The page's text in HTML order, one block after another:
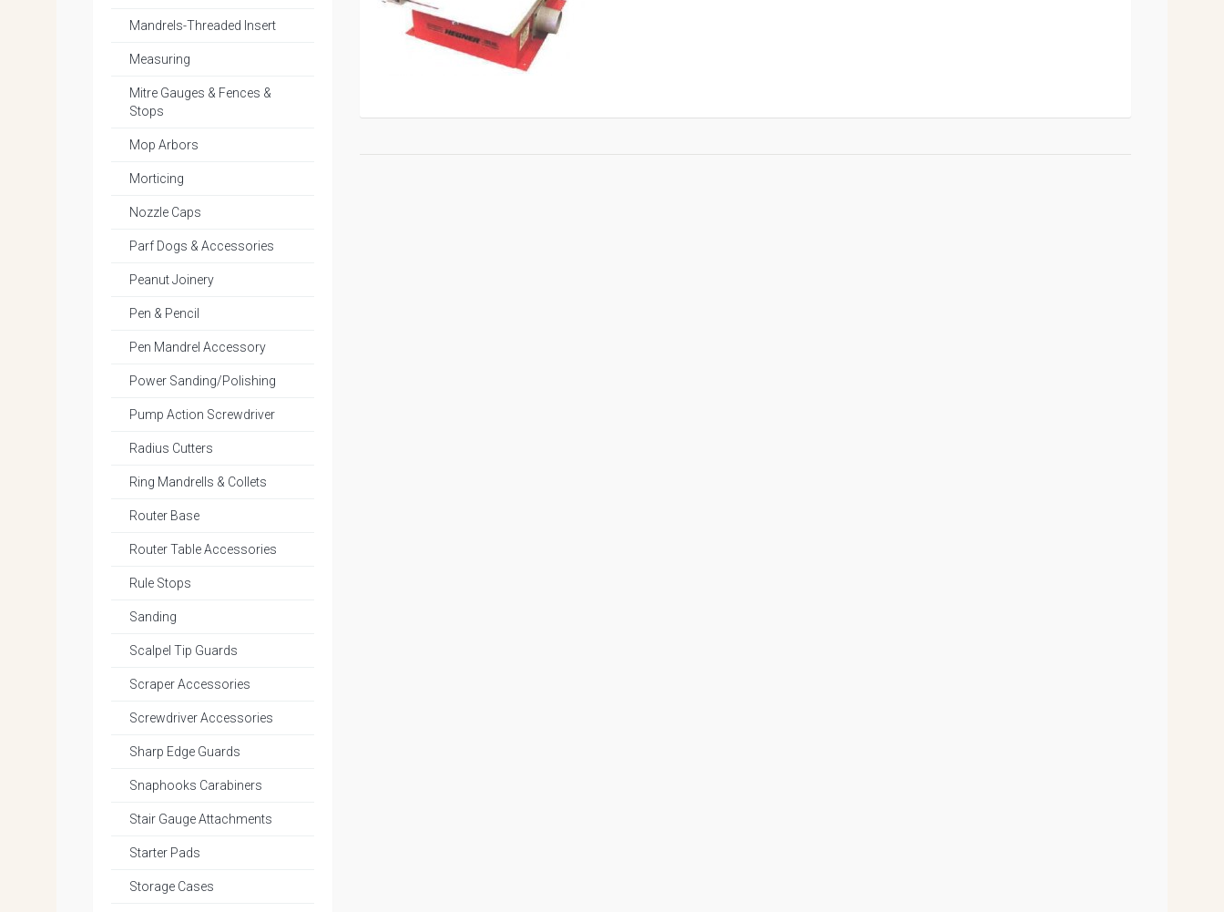
Mandrels-Threaded Insert
Measuring
Mitre Gauges & Fences &
Stops
Mop Arbors
Morticing
Nozzle Caps
Parf Dogs & Accessories
Peanut Joinery
Pen & Pencil
Pen Mandrel Accessory
Power Sanding/Polishing
Pump Action Screwdriver
Radius Cutters
Ring Mandrells & Collets
Router Base
Router Table Accessories
Rule Stops
Sanding
Scalpel Tip Guards
Scraper Accessories
Screwdriver Accessories
Sharp Edge Guards
Snaphooks Carabiners
Stair Gauge Attachments
Starter Pads
Storage Cases